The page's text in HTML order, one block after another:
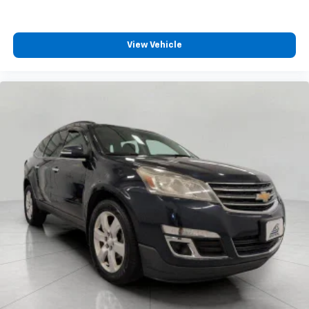
height behind your head, providing greater neck
adjustable front seat head restraints.
comes to keeping you safe, and that’s why there
are height adjustable rear seat head restraints.
They allow you to place the restraint at the correct
height behind your head, providing greater neck
protection in the event of a collision. Get it to the
right place for the right time with height
adjustable rear seat head restraints.
Gearshifter material
: Leather and metal-look gear
shifter material
Front head restraint control : Manual front seat
head restraint control
Rear head restraint control: Manual rear seat head
View Vehicle